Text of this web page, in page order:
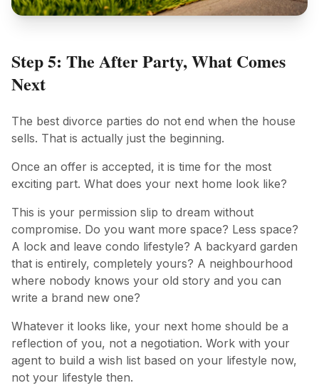
Step 5: The After Party, What Comes
Next
The best divorce parties do not end when the house
sells. That is actually just the beginning.
Once an offer is accepted, it is time for the most
exciting part. What does your next home look like?
This is your permission slip to dream without
compromise. Do you want more space? Less space?
A lock and leave condo lifestyle? A backyard garden
that is entirely, completely yours? A neighbourhood
where nobody knows your old story and you can
write a brand new one?
Whatever it looks like, your next home should be a
reflection of you, not a negotiation. Work with your
agent to build a wish list based on your lifestyle now,
not your lifestyle then.